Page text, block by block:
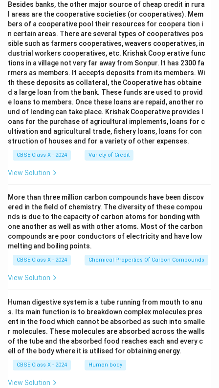
Besides banks, the other major source of cheap credit in rura
l areas are the cooperative societies (or cooperatives). Mem
bers of a cooperative pool their resources for coopera tion i
n certain areas. There are several types of cooperatives pos
sible such as farmers cooperatives, weavers cooperatives, in
dustrial workers cooperatives, etc. Krishak Coop erative func
tions in a village not very far away from Sonpur. It has 2300 fa
rmers as members. It accepts deposits from its members. Wi
th these deposits as collateral, the Cooperative has obtaine
d a large loan from the bank. These funds are used to provid
e loans to members. Once these loans are repaid, another ro
und of lending can take place. Krishak Cooperative provides l
oans for the purchase of agricultural implements, loans for c
ultivation and agricultural trade, fishery loans, loans for con
struction of houses and for a variety of other expenses.
CBSE Class X - 2024 Variety of Credit
View Solution
More than three million carbon compounds have been discov
ered in the field of chemistry. The diversity of these compou
nds is due to the capacity of carbon atoms for bonding with
one another as well as with other atoms. Most of the carbon
compounds are poor conductors of electricity and have low
melting and boiling points.
CBSE Class X - 2024 Chemical Properties Of Carbon Compounds
View Solution
Human digestive system is a tube running from mouth to anu
s. Its main function is to breakdown complex molecules pres
ent in the food which cannot be absorbed as such into smalle
r molecules. These molecules are absorbed across the walls
of the tube and the absorbed food reaches each and every c
ell of the body where it is utilised for obtaining energy.
CBSE Class X - 2024 Human body
View Solution